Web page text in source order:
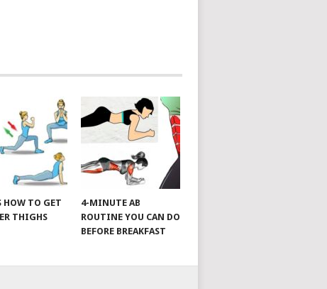
HOW TO GET
THIGHS
4-MINUTE AB
ROUTINE YOU CAN DO
BEFORE BREAKFAST